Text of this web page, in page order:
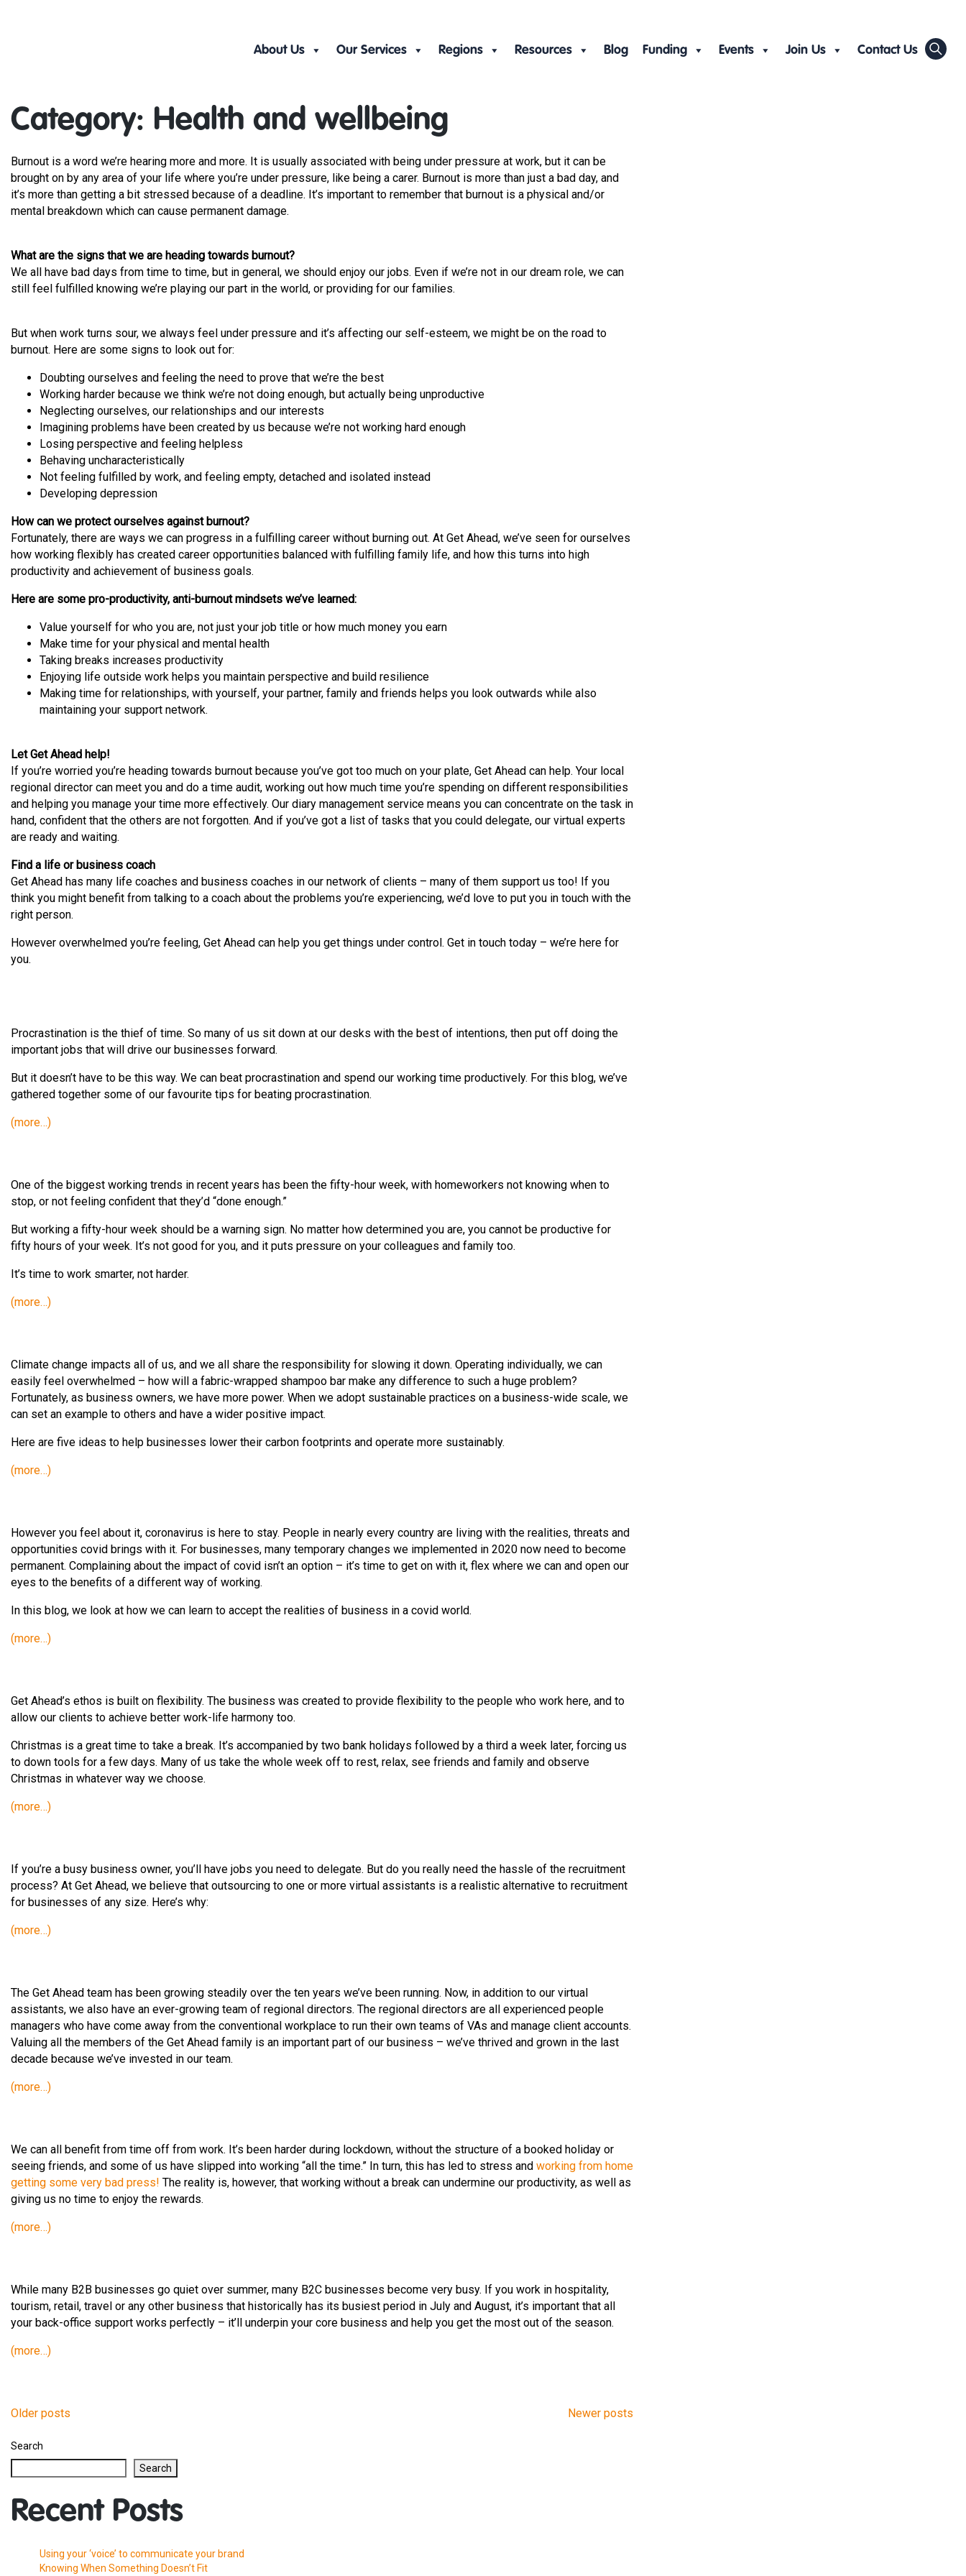
About Us Our Services Regions Resources Blog Funding Events Join Us Contact Us
Category: Health and wellbeing
Burnout is a word we’re hearing more and more. It is usually associated with being under pressure at work, but it can be
brought on by any area of your life where you’re under pressure, like being a carer. Burnout is more than just a bad day, and
it’s more than getting a bit stressed because of a deadline. It’s important to remember that burnout is a physical and/or
mental breakdown which can cause permanent damage.
What are the signs that we are heading towards burnout?
We all have bad days from time to time, but in general, we should enjoy our jobs. Even if we’re not in our dream role, we can
still feel fulfilled knowing we’re playing our part in the world, or providing for our families.
But when work turns sour, we always feel under pressure and it’s affecting our self-esteem, we might be on the road to
burnout. Here are some signs to look out for:
Doubting ourselves and feeling the need to prove that we’re the best
Working harder because we think we’re not doing enough, but actually being unproductive
Neglecting ourselves, our relationships and our interests
Imagining problems have been created by us because we’re not working hard enough
Losing perspective and feeling helpless
Behaving uncharacteristically
Not feeling fulfilled by work, and feeling empty, detached and isolated instead
Developing depression
How can we protect ourselves against burnout?
Fortunately, there are ways we can progress in a fulfilling career without burning out. At Get Ahead, we’ve seen for ourselves
how working flexibly has created career opportunities balanced with fulfilling family life, and how this turns into high
productivity and achievement of business goals.
Here are some pro-productivity, anti-burnout mindsets we’ve learned:
Value yourself for who you are, not just your job title or how much money you earn
Make time for your physical and mental health
Taking breaks increases productivity
Enjoying life outside work helps you maintain perspective and build resilience
Making time for relationships, with yourself, your partner, family and friends helps you look outwards while also
maintaining your support network.
Let Get Ahead help!
If you’re worried you’re heading towards burnout because you’ve got too much on your plate, Get Ahead can help. Your local
regional director can meet you and do a time audit, working out how much time you’re spending on different responsibilities
and helping you manage your time more effectively. Our diary management service means you can concentrate on the task in
hand, confident that the others are not forgotten. And if you’ve got a list of tasks that you could delegate, our virtual experts
are ready and waiting.
Find a life or business coach
Get Ahead has many life coaches and business coaches in our network of clients – many of them support us too! If you
think you might benefit from talking to a coach about the problems you’re experiencing, we’d love to put you in touch with the
right person.
However overwhelmed you’re feeling, Get Ahead can help you get things under control. Get in touch today – we’re here for
you.
Procrastination is the thief of time. So many of us sit down at our desks with the best of intentions, then put off doing the
important jobs that will drive our businesses forward.
But it doesn’t have to be this way. We can beat procrastination and spend our working time productively. For this blog, we’ve
gathered together some of our favourite tips for beating procrastination.
(more…)
One of the biggest working trends in recent years has been the fifty-hour week, with homeworkers not knowing when to
stop, or not feeling confident that they’d “done enough.”
But working a fifty-hour week should be a warning sign. No matter how determined you are, you cannot be productive for
fifty hours of your week. It’s not good for you, and it puts pressure on your colleagues and family too.
It’s time to work smarter, not harder.
(more…)
Climate change impacts all of us, and we all share the responsibility for slowing it down. Operating individually, we can
easily feel overwhelmed – how will a fabric-wrapped shampoo bar make any difference to such a huge problem?
Fortunately, as business owners, we have more power. When we adopt sustainable practices on a business-wide scale, we
can set an example to others and have a wider positive impact.
Here are five ideas to help businesses lower their carbon footprints and operate more sustainably.
(more…)
However you feel about it, coronavirus is here to stay. People in nearly every country are living with the realities, threats and
opportunities covid brings with it. For businesses, many temporary changes we implemented in 2020 now need to become
permanent. Complaining about the impact of covid isn’t an option – it’s time to get on with it, flex where we can and open our
eyes to the benefits of a different way of working.
In this blog, we look at how we can learn to accept the realities of business in a covid world.
(more…)
Get Ahead’s ethos is built on flexibility. The business was created to provide flexibility to the people who work here, and to
allow our clients to achieve better work-life harmony too.
Christmas is a great time to take a break. It’s accompanied by two bank holidays followed by a third a week later, forcing us
to down tools for a few days. Many of us take the whole week off to rest, relax, see friends and family and observe
Christmas in whatever way we choose.
(more…)
If you’re a busy business owner, you’ll have jobs you need to delegate. But do you really need the hassle of the recruitment
process? At Get Ahead, we believe that outsourcing to one or more virtual assistants is a realistic alternative to recruitment
for businesses of any size. Here’s why:
(more…)
The Get Ahead team has been growing steadily over the ten years we’ve been running. Now, in addition to our virtual
assistants, we also have an ever-growing team of regional directors. The regional directors are all experienced people
managers who have come away from the conventional workplace to run their own teams of VAs and manage client accounts.
Valuing all the members of the Get Ahead family is an important part of our business – we’ve thrived and grown in the last
decade because we’ve invested in our team.
(more…)
We can all benefit from time off from work. It’s been harder during lockdown, without the structure of a booked holiday or
seeing friends, and some of us have slipped into working “all the time.” In turn, this has led to stress and working from home
getting some very bad press! The reality is, however, that working without a break can undermine our productivity, as well as
giving us no time to enjoy the rewards.
(more…)
While many B2B businesses go quiet over summer, many B2C businesses become very busy. If you work in hospitality,
tourism, retail, travel or any other business that historically has its busiest period in July and August, it’s important that all
your back-office support works perfectly – it’ll underpin your core business and help you get the most out of the season.
(more…)
Posts
navigation
Older posts Newer posts
Search
Search
Recent Posts
Using your ‘voice’ to communicate your brand
Knowing When Something Doesn’t Fit